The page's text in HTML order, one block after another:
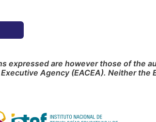
expressed are however those of the
Agency (EACEA). Neither